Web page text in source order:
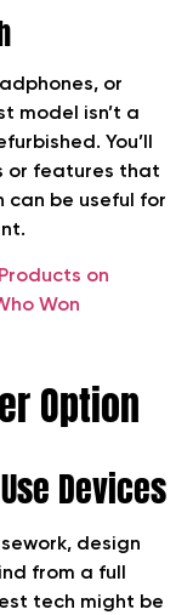
or
model isn’t a
You’ll
or features that
can be useful for
on
Won
Option
Devices
design
from a full
tech might be